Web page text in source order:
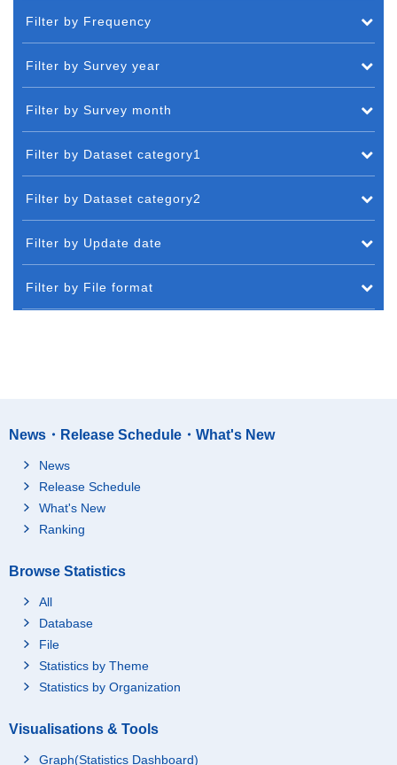
Filter by Frequency
Filter by Survey year
Filter by Survey month
Filter by Dataset category1
Filter by Dataset category2
Filter by Update date
Filter by File format
News・Release Schedule・What's New
News
Release Schedule
What's New
Ranking
Browse Statistics
All
Database
File
Statistics by Theme
Statistics by Organization
Visualisations & Tools
Graph(Statistics Dashboard)